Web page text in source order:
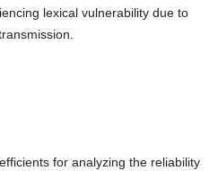
lexical vulnerability due to
for analyzing the reliability